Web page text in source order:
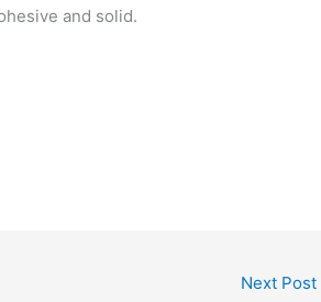
and solid.
Next Post